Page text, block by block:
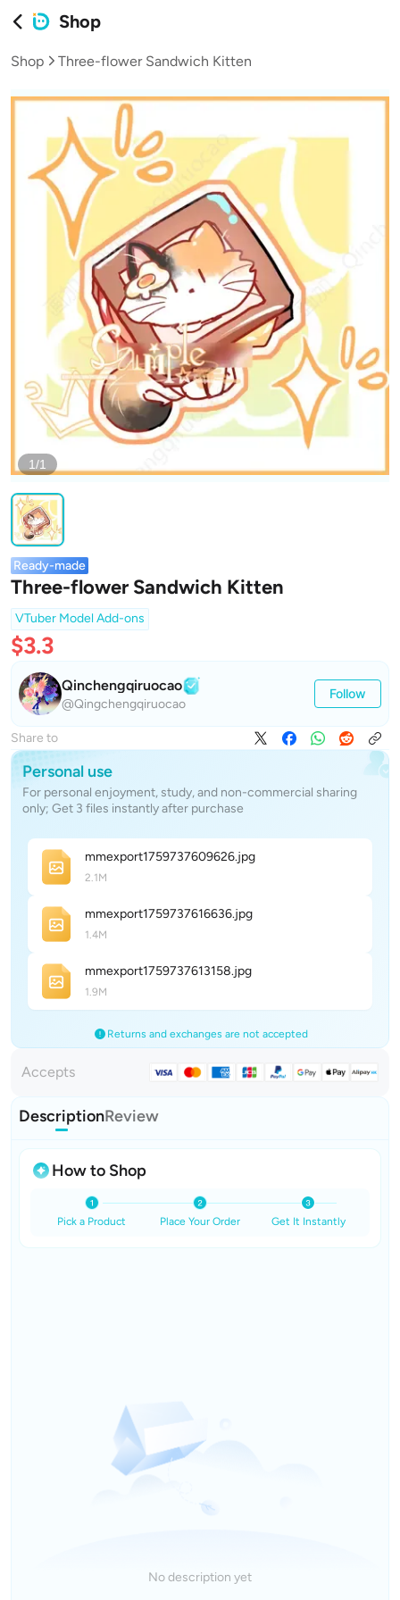
Shop
Shop Three-flower Sandwich Kitten
1/1
Ready-made
Three-flower Sandwich Kitten
VTuber Model Add-ons
$3.3
Qinchengqiruocao
@Qingchengqiruocao
Follow
Share to
Personal use
For personal enjoyment, study, and non-commercial sharing
only; Get 3 files instantly after purchase
mmexport1759737609626.jpg
2.1M
mmexport1759737616636.jpg
1.4M
mmexport1759737613158.jpg
1.9M
Returns and exchanges are not accepted
Accepts
DescriptionReview
How to Shop
Pick a Product Place Your Order Get It Instantly
No description yet